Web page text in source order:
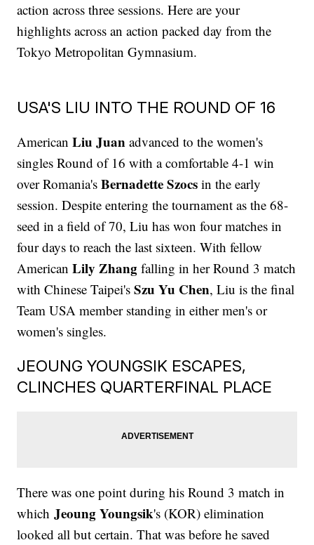
action across three sessions. Here are your
highlights across an action packed day from the
Tokyo Metropolitan Gymnasium.
USA'S LIU INTO THE ROUND OF 16
AmericanLiu Juan advanced to the women's
singles Round of 16 with a comfortable 4-1 win
over Romania'sBernadette Szocs in the early
session. Despite entering the tournament as the 68-
seed in a field of 70, Liu has won four matches in
four days to reach the last sixteen. With fellow
AmericanLily Zhangfalling in her Round 3 match
with Chinese Taipei'sSzu Yu Chen, Liu is the final
Team USA member standing in either men's or
women's singles.
JEOUNG YOUNGSIK ESCAPES,
CLINCHES QUARTERFINAL PLACE
There was one point during his Round 3 match in
whichJeoung Youngsik's (KOR) elimination
looked all but certain. That was before he saved